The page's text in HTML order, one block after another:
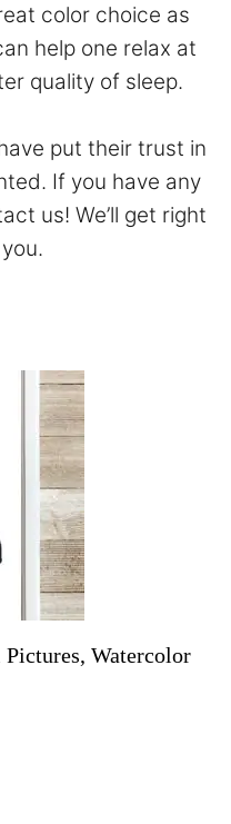
color choice as
help one relax at
quality of sleep.
put their trust in
If you have any
us! We’ll get right
Watercolor